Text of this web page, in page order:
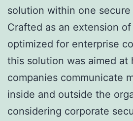
solution within one secure
Crafted as an extension of
optimized for enterprise
this solution was aimed at
companies communicate
inside and outside the
considering corporate